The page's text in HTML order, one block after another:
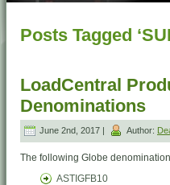
Posts Tagged
LoadCentral
Denominations
June 2nd, 2017 | Author:
The following Globe
ASTIGFB10